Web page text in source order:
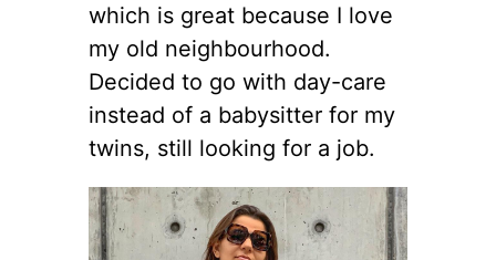
which is great because I love
my old neighbourhood.
Decided to go with day-care
instead of a babysitter for my
twins, still looking for a job.